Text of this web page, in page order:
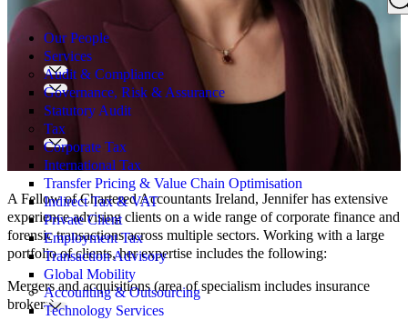
Search
for:
Our People
Services
Audit & Compliance
Governance, Risk & Assurance
Statutory Audit
Tax
Corporate Tax
International Tax
Transfer Pricing & Value Chain Optimisation
Indirect Tax & VAT
Private Client
Employment Tax
Transaction Advisory
Global Mobility
Accounting & Outsourcing
Technology Services
A Fellow of Chartered Accountants Ireland, Jennifer has extensive
experience advising clients on a wide range of corporate finance and
forensic transactions across multiple sectors. Working with a large
portfolio of clients, her expertise includes the following:
Mergers and acquisitions (area of specialism includes insurance
brokers)